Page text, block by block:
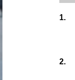
1.
2.